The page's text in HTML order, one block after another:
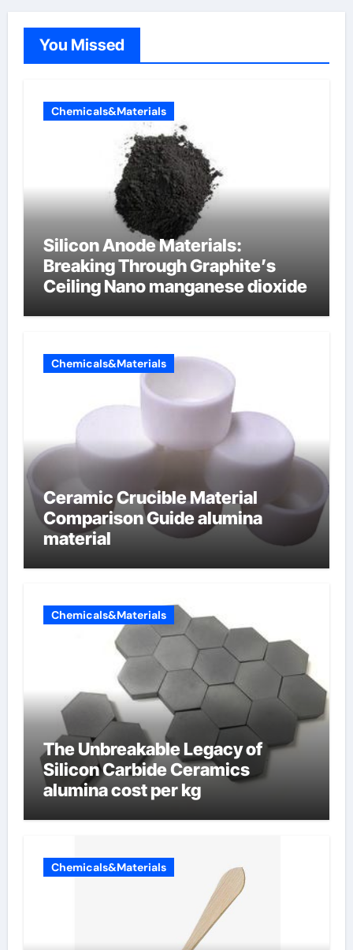
You Missed
Chemicals&Materials
Silicon Anode Materials:
Breaking Through Graphite’s
Ceiling Nano manganese dioxide
Chemicals&Materials
Ceramic Crucible Material
Comparison Guide alumina
material
Chemicals&Materials
The Unbreakable Legacy of
Silicon Carbide Ceramics
alumina cost per kg
Chemicals&Materials